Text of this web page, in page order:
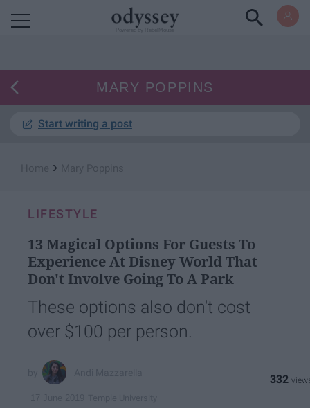
MARY POPPINS
Start writing a post
›
LIFESTYLE
13 Magical Options For Guests To
Experience At Disney World That
Don't Involve Going To A Park
These options also don't cost
over $100 per person.
332